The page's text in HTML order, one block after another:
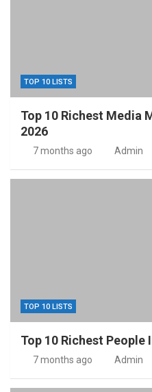
TOP 10 LISTS
Top 10 Richest Media
2026
7 months ago Admin
TOP 10 LISTS
Top 10 Richest People
7 months ago Admin